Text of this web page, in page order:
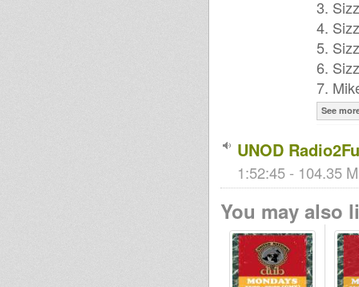
3.
4.
5.
6.
7.
See
UNOD
1:52:45 - 104.35
You may also